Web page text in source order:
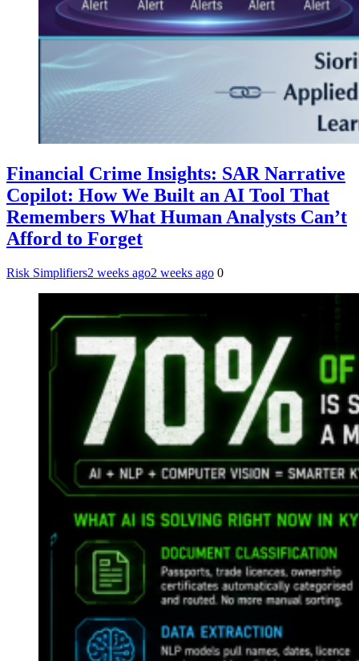
Financial Crime Insights: SAR Narrative
Copilot: How We Built an AI Tool That
Remembers What Human Analysts Can’t
Afford to Forget
Risk Simplifiers2 weeks ago2 weeks ago 0